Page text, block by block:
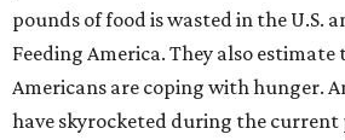
pounds of food is wasted in the U.S.
Feeding America. They also
Americans are coping with hunger.
have skyrocketed during the